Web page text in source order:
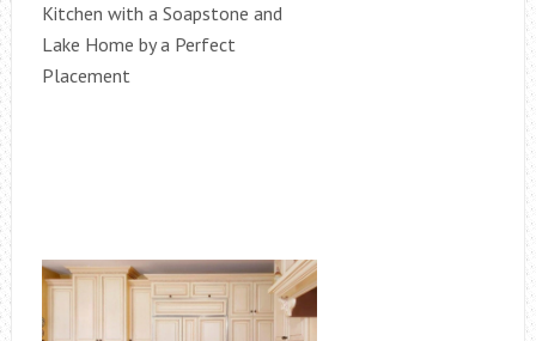
Kitchen with a Soapstone and
Lake Home by a Perfect
Placement